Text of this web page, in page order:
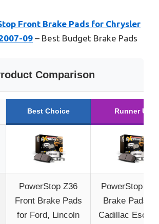
Front Brake Pads for Chrysler
09 – Best Budget Brake Pads
Comparison
Best Choice Runner Up
PowerStop Z36
Front Brake Pads
for Ford, Lincoln
PowerStop
Brake Pads
Cadillac